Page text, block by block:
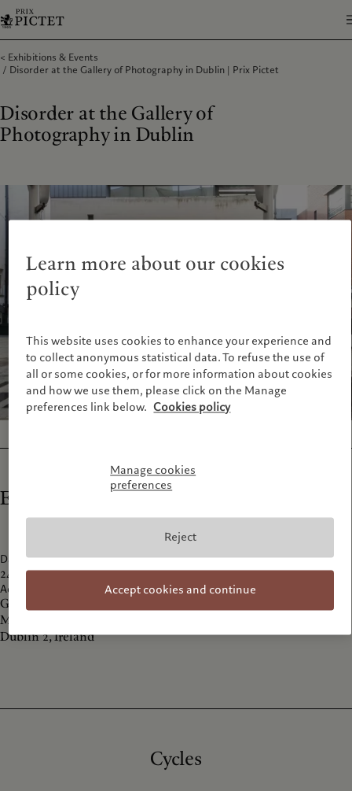
Exhibitions & Events
Disorder at the Gallery of Photography in Dublin | Prix Pictet
Disorder at the Gallery of
Photography in Dublin
Exhibition details
Dates
24 November 2016 - 22 January 2017
Address
Gallery of Photography
Meeting House Square, Temple Bar,
Dublin 2, Ireland
Cycles
Learn more about our cookies
policy
This website uses cookies to enhance your experience and
to collect anonymous statistical data. To refuse the use of
all or some cookies, or for more information about cookies
and how we use them, please click on the Manage
preferences link below. Cookies policy
Manage cookies
preferences
Reject
Accept cookies and continue